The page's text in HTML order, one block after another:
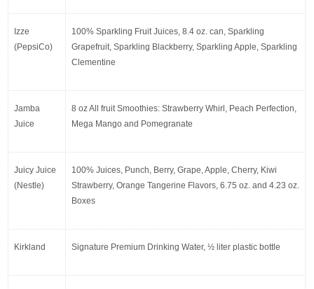
Izze
(PepsiCo)
100% Sparkling Fruit Juices, 8.4 oz. can, Sparkling
Grapefruit, Sparkling Blackberry, Sparkling Apple, Sparkling
Clementine
Jamba
Juice
8 oz All fruit Smoothies: Strawberry Whirl, Peach Perfection,
Mega Mango and Pomegranate
Juicy Juice
(Nestle)
100% Juices, Punch, Berry, Grape, Apple, Cherry, Kiwi
Strawberry, Orange Tangerine Flavors, 6.75 oz. and 4.23 oz.
Boxes
Kirkland Signature Premium Drinking Water, ½ liter plastic bottle